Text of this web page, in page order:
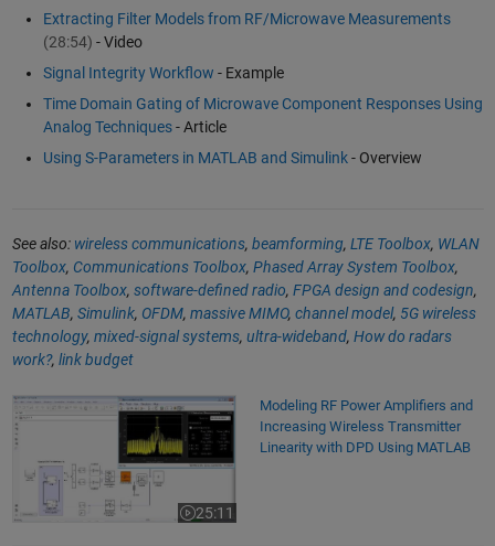
Extracting Filter Models from RF/Microwave Measurements
(28:54) - Video
Signal Integrity Workflow - Example
Time Domain Gating of Microwave Component Responses Using
Analog Techniques- Article
Using S-Parameters in MATLAB and Simulink- Overview
See also: wireless communications, beamforming, LTE Toolbox, WLAN
Toolbox, Communications Toolbox, Phased Array System Toolbox,
Antenna Toolbox, software-defined radio, FPGA design and codesign,
MATLAB, Simulink, OFDM, massive MIMO, channel model, 5G wireless
technology, mixed-signal systems, ultra-wideband, How do radars
work?, link budget
Modeling RF Power Amplifiers and Increasing Wireless Transmitter
25:11
Video length is 25:11
Modeling RF Power Amplifiers and
Increasing Wireless Transmitter
Linearity with DPD Using MATLAB